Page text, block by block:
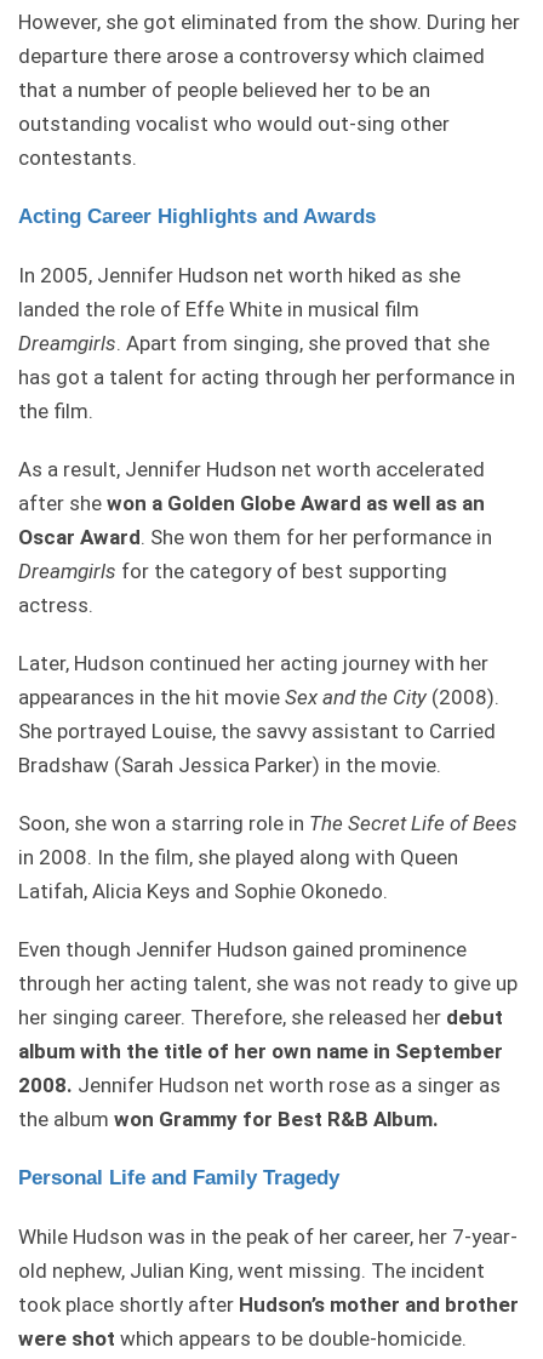
However, she got eliminated from the show. During her
departure there arose a controversy which claimed
that a number of people believed her to be an
outstanding vocalist who would out-sing other
contestants.
Acting Career Highlights and Awards
In 2005, Jennifer Hudson net worth hiked as she
landed the role of Effe White in musical film
Dreamgirls. Apart from singing, she proved that she
has got a talent for acting through her performance in
the film.
As a result, Jennifer Hudson net worth accelerated
after she won a Golden Globe Award as well as an
Oscar Award. She won them for her performance in
Dreamgirls for the category of best supporting
actress.
Later, Hudson continued her acting journey with her
appearances in the hit movie Sex and the City (2008).
She portrayed Louise, the savvy assistant to Carried
Bradshaw (Sarah Jessica Parker) in the movie.
Soon, she won a starring role in The Secret Life of Bees
in 2008. In the film, she played along with Queen
Latifah, Alicia Keys and Sophie Okonedo.
Even though Jennifer Hudson gained prominence
through her acting talent, she was not ready to give up
her singing career. Therefore, she released her debut
album with the title of her own name in September
2008. Jennifer Hudson net worth rose as a singer as
the album won Grammy for Best R&B Album.
Personal Life and Family Tragedy
While Hudson was in the peak of her career, her 7-year-
old nephew, Julian King, went missing. The incident
took place shortly after Hudson’s mother and brother
were shot which appears to be double-homicide.